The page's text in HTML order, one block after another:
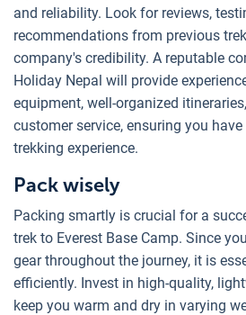
and reliability. Look for reviews,
recommendations from previous
company's credibility. A reputable
Holiday Nepal will provide
equipment, well-organized
customer service, ensuring you
trekking experience.
Pack wisely
Packing smartly is crucial for a
trek to Everest Base Camp. Since
gear throughout the journey, it is
efficiently. Invest in high-quality,
keep you warm and dry in varying